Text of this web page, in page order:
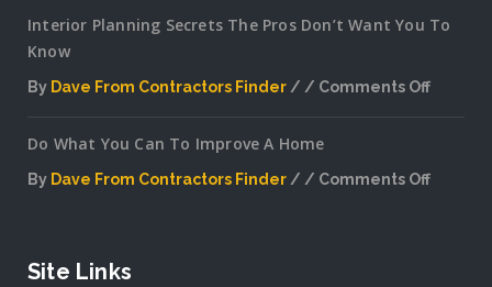
Interior Planning Secrets The Pros Don’t Want You To
Know
By Dave From Contractors Finder
Comments Off
Secrets
Do What You Can To Improve A Home
By Dave From Contractors Finder
Comments Off
Site Links